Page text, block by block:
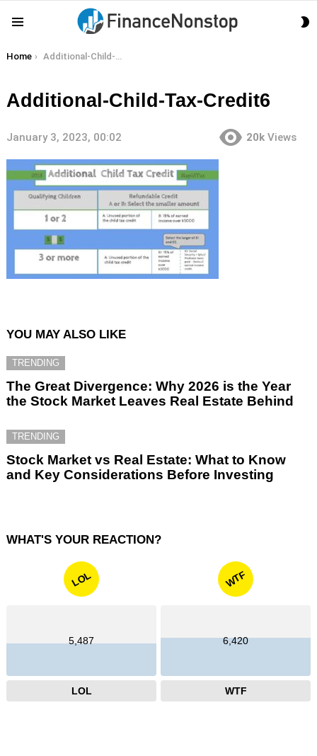
You are here:
Home Additional-Child-Tax-Credit6
Additional-Child-Tax-Credit6
January 3, 2023, 00:02 20k Views
YOU MAY ALSO LIKE
TRENDING
The Great Divergence: Why 2026 is the Year
the Stock Market Leaves Real Estate Behind
TRENDING
Stock Market vs Real Estate: What to Know
and Key Considerations Before Investing
WHAT'S YOUR REACTION?
LOL
5,487
LOL
WTF
6,420
WTF